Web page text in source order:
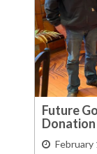
Future
Donation
February